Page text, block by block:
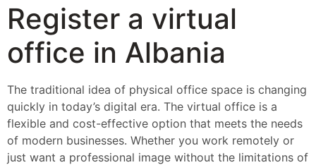
Register a virtual
office in Albania
The traditional idea of physical office space is changing
quickly in today’s digital era. The virtual office is a
flexible and cost-effective option that meets the needs
of modern businesses. Whether you work remotely or
just want a professional image without the limitations of